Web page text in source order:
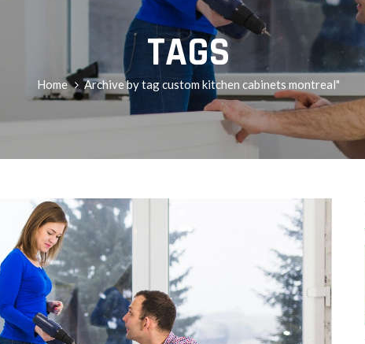
TAGS
Home Archive by tag custom kitchen cabinets montreal"